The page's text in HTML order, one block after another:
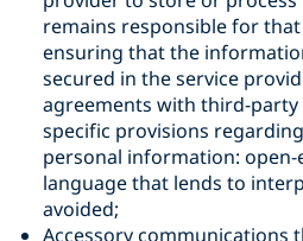
remains responsible for
ensuring that the
secured in the service
agreements with third-
specific provisions
personal information:
language that lends to
avoided‎;
Accessory communications